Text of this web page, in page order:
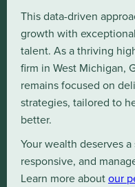
This data-driven
growth with
talent. As a thriving
firm in West Michigan,
remains focused on
strategies, tailored to
better.
Your wealth deserves
responsive, and
Learn more aboutour